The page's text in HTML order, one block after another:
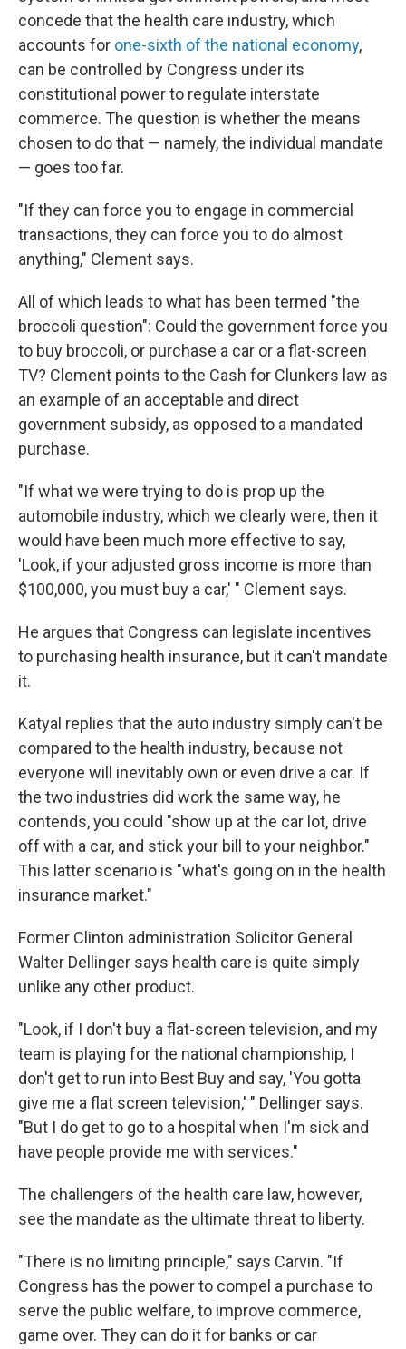
concede that the health care industry, which
accounts for one-sixth of the national economy,
can be controlled by Congress under its
constitutional power to regulate interstate
commerce. The question is whether the means
chosen to do that — namely, the individual mandate
— goes too far.
"If they can force you to engage in commercial
transactions, they can force you to do almost
anything," Clement says.
All of which leads to what has been termed "the
broccoli question": Could the government force you
to buy broccoli, or purchase a car or a flat-screen
TV? Clement points to the Cash for Clunkers law as
an example of an acceptable and direct
government subsidy, as opposed to a mandated
purchase.
"If what we were trying to do is prop up the
automobile industry, which we clearly were, then it
would have been much more effective to say,
'Look, if your adjusted gross income is more than
$100,000, you must buy a car,' " Clement says.
He argues that Congress can legislate incentives
to purchasing health insurance, but it can't mandate
it.
Katyal replies that the auto industry simply can't be
compared to the health industry, because not
everyone will inevitably own or even drive a car. If
the two industries did work the same way, he
contends, you could "show up at the car lot, drive
off with a car, and stick your bill to your neighbor."
This latter scenario is "what's going on in the health
insurance market."
Former Clinton administration Solicitor General
Walter Dellinger says health care is quite simply
unlike any other product.
"Look, if I don't buy a flat-screen television, and my
team is playing for the national championship, I
don't get to run into Best Buy and say, 'You gotta
give me a flat screen television,' " Dellinger says.
"But I do get to go to a hospital when I'm sick and
have people provide me with services."
The challengers of the health care law, however,
see the mandate as the ultimate threat to liberty.
"There is no limiting principle," says Carvin. "If
Congress has the power to compel a purchase to
serve the public welfare, to improve commerce,
game over. They can do it for banks or car